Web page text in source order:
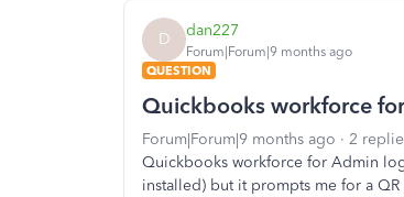
D dan227
Forum|Forum|9 months ago
QUESTION
Quickbooks workforce
Forum|Forum|9 months ago 2
Quickbooks workforce for Admin
installed) but it prompts me for a